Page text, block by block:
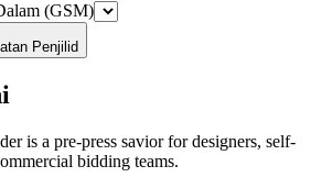
(GSM)
Penjilid
is a pre-press savior for designers, self-
bidding teams.